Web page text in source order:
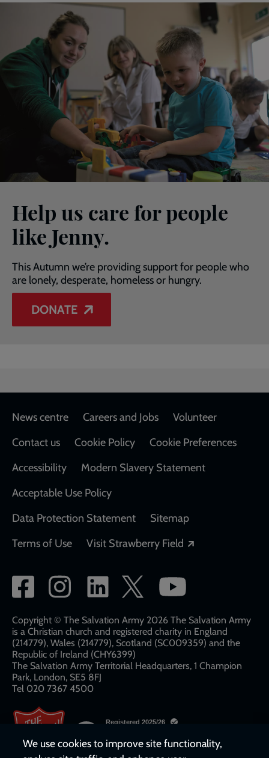
Help us care for people
like Jenny.
This Autumn we’re providing support for people who
are lonely, desperate, homeless or hungry.
DONATE
Footer
News centre Careers and Jobs
Volunteer
Contact us
Cookie Policy
Cookie Preferences
Accessibility
Modern Slavery Statement
Acceptable Use Policy
Data Protection Statement
Sitemap
Terms of Use
Visit Strawberry Field
Social
network
links
Copyright © The Salvation Army 2026 The Salvation Army
is a Christian church and registered charity in England
(214779), Wales (214779), Scotland (SC009359) and the
Republic of Ireland (CHY6399)
The Salvation Army Territorial Headquarters, 1 Champion
Park, London, SE5 8FJ​​
Tel 020 7367 4500
We use cookies to improve site functionality,